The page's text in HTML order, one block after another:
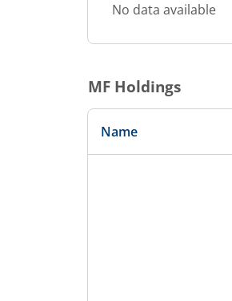
No data available
MF Holdings
Name